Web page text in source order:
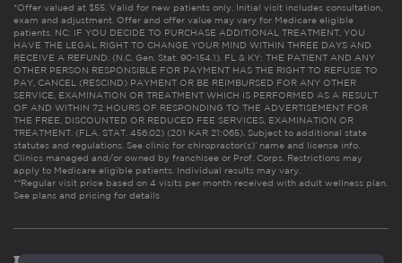
*Offer valued at $55. Valid for new patients only. Initial visit includes consultation,
exam and adjustment. Offer and offer value may vary for Medicare eligible
patients. NC: IF YOU DECIDE TO PURCHASE ADDITIONAL TREATMENT, YOU
HAVE THE LEGAL RIGHT TO CHANGE YOUR MIND WITHIN THREE DAYS AND
RECEIVE A REFUND. (N.C. Gen. Stat. 90-154.1). FL & KY: THE PATIENT AND ANY
OTHER PERSON RESPONSIBLE FOR PAYMENT HAS THE RIGHT TO REFUSE TO
PAY, CANCEL (RESCIND) PAYMENT OR BE REIMBURSED FOR ANY OTHER
SERVICE, EXAMINATION OR TREATMENT WHICH IS PERFORMED AS A RESULT
OF AND WITHIN 72 HOURS OF RESPONDING TO THE ADVERTISEMENT FOR
THE FREE, DISCOUNTED OR REDUCED FEE SERVICES, EXAMINATION OR
TREATMENT. (FLA. STAT. 456.02) (201 KAR 21:065). Subject to additional state
statutes and regulations. See clinic for chiropractor(s)’ name and license info.
Clinics managed and/or owned by franchisee or Prof. Corps. Restrictions may
apply to Medicare eligible patients. Individual results may vary.
**Regular visit price based on 4 visits per month received with adult wellness plan.
See plans and pricing for details